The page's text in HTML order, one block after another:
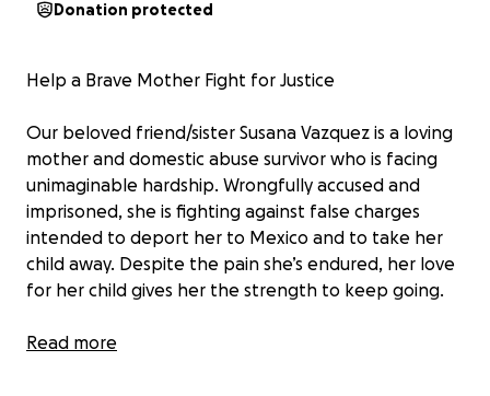
Donation protected
Help a Brave Mother Fight for Justice
Our beloved friend/sister Susana Vazquez is a loving
mother and domestic abuse survivor who is facing
unimaginable hardship. Wrongfully accused and
imprisoned, she is fighting against false charges
intended to deport her to Mexico and to take her
child away. Despite the pain she’s endured, her love
for her child gives her the strength to keep going.
We’re raising funds to cover her legal fees and help
Read more